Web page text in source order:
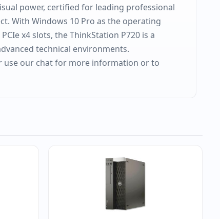
power, certified for leading professional
With Windows 10 Pro as the operating
x4 slots, the ThinkStation P720 is a
technical environments.
use our chat for more information or to